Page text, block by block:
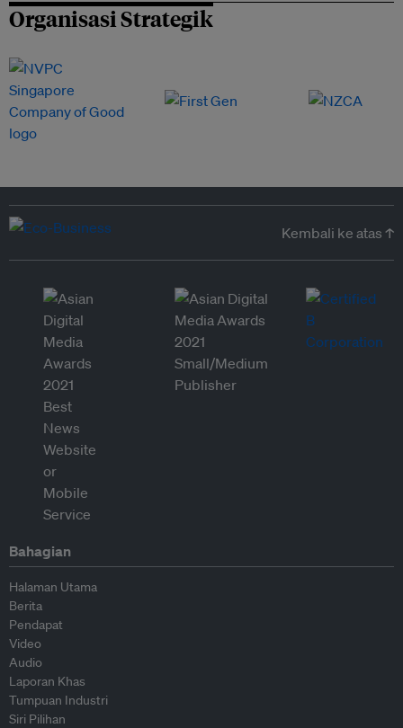
Organisasi Strategik
Kembali ke atas ↑
Bahagian
Halaman Utama
Berita
Pendapat
Video
Audio
Laporan Khas
Tumpuan Industri
Siri Pilihan